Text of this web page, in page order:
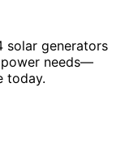
solar generators
needs—
today.